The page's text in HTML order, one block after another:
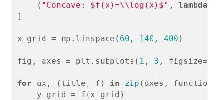
( "Concave: $f(x)=\\log(x)$" , lambda
]
x_grid = np . linspace ( 60 , 140 , 400 )
fig , axes = plt . subplots ( 1 , 3 , figsize=
for ax , ( title , f ) in zip ( axes , functions
y_grid
= f ( x_grid )